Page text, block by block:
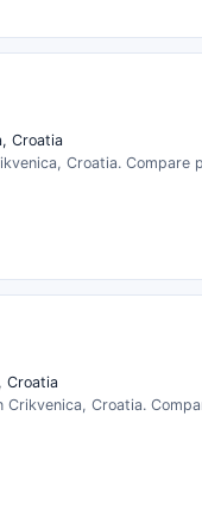
Croatia
Croatia. Compare
Croatia
Crikvenica, Croatia.